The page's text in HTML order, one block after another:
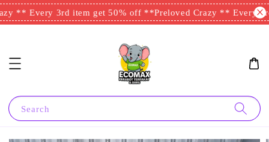
** Every 3rd item get 50% off ** Preloved Crazy ** Every
Search